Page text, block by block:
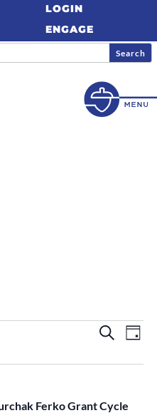
LOGIN
ENGAGE
and
Search
Day
Ferko Grant Cycle